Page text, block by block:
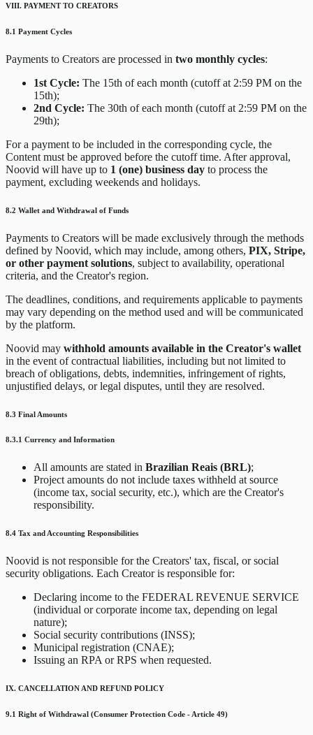
VIII. PAYMENT TO CREATORS
8.1 Payment Cycles
Payments to Creators are processed in two monthly cycles:
1st Cycle: The 15th of each month (cutoff at 2:59 PM on the
15th);
2nd Cycle: The 30th of each month (cutoff at 2:59 PM on the
29th);
For a payment to be included in the corresponding cycle, the
Content must be approved before the cutoff time. After approval,
Noovid will have up to 1 (one) business day to process the
payment, excluding weekends and holidays.
8.2 Wallet and Withdrawal of Funds
Payments to Creators will be made exclusively through the methods
defined by Noovid, which may include, among others, PIX, Stripe,
or other payment solutions, subject to availability, operational
criteria, and the Creator's region.
The deadlines, conditions, and requirements applicable to payments
may vary depending on the method used and will be communicated
by the platform.
Noovid may withhold amounts available in the Creator's wallet
in the event of contractual liabilities, including but not limited to
breach of obligations, debts, indemnities, infringement of rights,
unjustified delays, or legal disputes, until they are resolved.
8.3 Final Amounts
8.3.1 Currency and Information
All amounts are stated in Brazilian Reais (BRL);
Project amounts do not include taxes withheld at source
(income tax, social security, etc.), which are the Creator's
responsibility.
8.4 Tax and Accounting Responsibilities
Noovid is not responsible for the Creators' tax, fiscal, or social
security obligations. Each Creator is responsible for:
Declaring income to the FEDERAL REVENUE SERVICE
(individual or corporate income tax, depending on legal
nature);
Social security contributions (INSS);
Municipal registration (CNAE);
Issuing an RPA or RPS when requested.
IX. CANCELLATION AND REFUND POLICY
9.1 Right of Withdrawal (Consumer Protection Code - Article 49)